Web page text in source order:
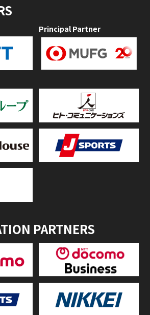
Principal Partner
PARTNERS